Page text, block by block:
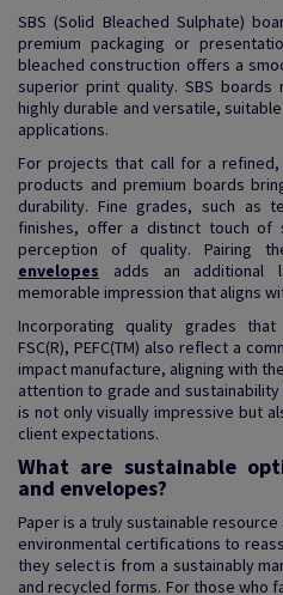
SBS (Solid Bleached Sulphate)
premium packaging or
bleached construction offers a
superior print quality. SBS
highly durable and versatile,
applications.
For projects that call for a
products and premium boards
durability. Fine grades, such as
finishes, offer a distinct touch of
perception of quality. Pairing
envelopes adds an additional
memorable impression that aligns
Incorporating quality grades
FSC(R), PEFC(TM) also reflect a
impact manufacture, aligning with
attention to grade and
is not only visually impressive but
client expectations.
What are sustainable
and envelopes?
Paper is a truly sustainable
environmental certifications to
they select is from a sustainably
and recycled forms. For those who